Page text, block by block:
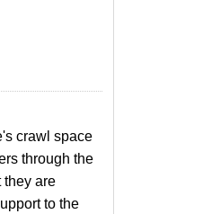
crawl space
through the
are
to the